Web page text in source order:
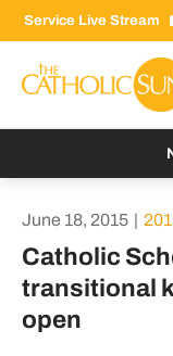
Skip
to
content
Service Live Stream
Donate Now
Email Signup
June 18, 2015 |
Catholic
transitional
open